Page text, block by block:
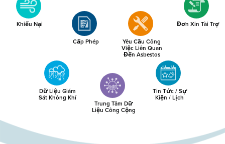
Khiếu Nại
Cấp Phép
Yêu Cầu Công
Việc Liên Quan
Đến Asbestos
Đơn Xin Tài Trợ
Dữ Liệu Giám
Sát Không Khí
Trung Tâm Dữ
Liệu Công Cộng
Tin Tức / Sự
Kiện / Lịch